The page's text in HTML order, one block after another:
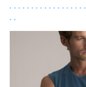
. . . . . . . . . . . . . . . . .
. .